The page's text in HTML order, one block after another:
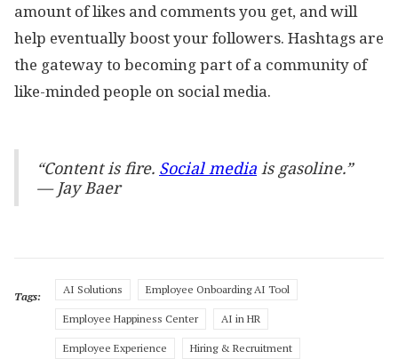
amount of likes and comments you get, and will
help eventually boost your followers. Hashtags are
the gateway to becoming part of a community of
like-minded people on social media.
“Content is fire. Social media is gasoline.”
— Jay Baer
Tags:
AI Solutions Employee Onboarding AI Tool
Employee Happiness Center AI in HR
Employee Experience Hiring & Recruitment